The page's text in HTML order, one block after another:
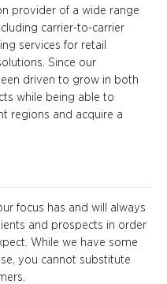
provider of a wide range
carrier-to-carrier
services for retail
Since our
driven to grow in both
while being able to
regions and acquire a
focus has and will always
and prospects in order
While we have some
you cannot substitute